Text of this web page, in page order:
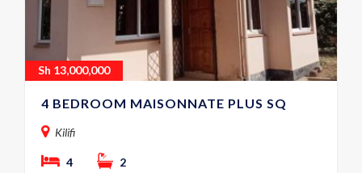
Sh 13,000,000
4 BEDROOM MAISONNATE PLUS SQ
Kilifi
4 2